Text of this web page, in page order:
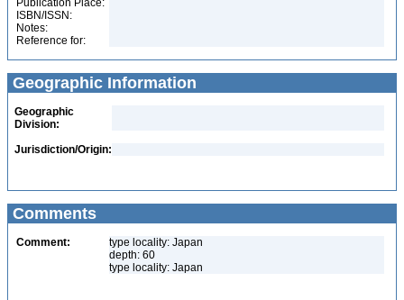
Publication Place:
ISBN/ISSN:
Notes:
Reference for:
Geographic Information
Geographic
Division:
Jurisdiction/Origin:
Comments
Comment:
type locality: Japan
depth: 60
type locality: Japan